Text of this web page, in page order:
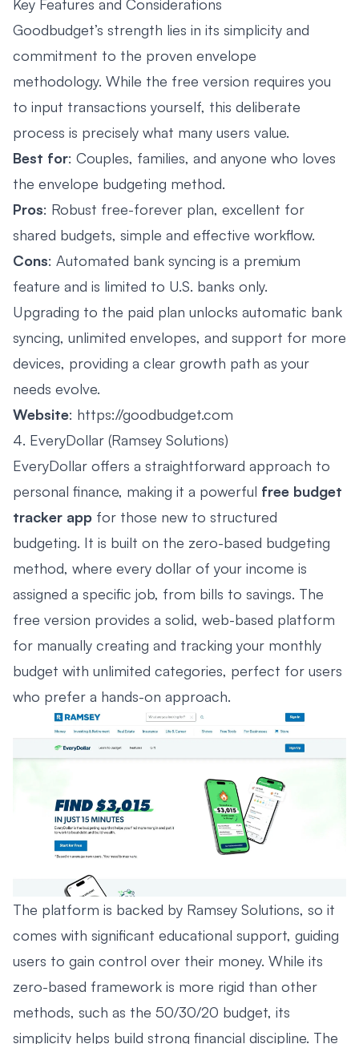
Key Features and Considerations
Goodbudget’s strength lies in its simplicity and
commitment to the proven envelope
methodology. While the free version requires you
to input transactions yourself, this deliberate
process is precisely what many users value.
Best for: Couples, families, and anyone who loves
the envelope budgeting method.
Pros: Robust free-forever plan, excellent for
shared budgets, simple and effective workflow.
Cons: Automated bank syncing is a premium
feature and is limited to U.S. banks only.
Upgrading to the paid plan unlocks automatic bank
syncing, unlimited envelopes, and support for more
devices, providing a clear growth path as your
needs evolve.
Website: https://goodbudget.com
4. EveryDollar (Ramsey Solutions)
EveryDollar offers a straightforward approach to
personal finance, making it a powerful free budget
tracker app for those new to structured
budgeting. It is built on the zero-based budgeting
method, where every dollar of your income is
assigned a specific job, from bills to savings. The
free version provides a solid, web-based platform
for manually creating and tracking your monthly
budget with unlimited categories, perfect for users
who prefer a hands-on approach.
The platform is backed by Ramsey Solutions, so it
comes with significant educational support, guiding
users to gain control over their money. While its
zero-based framework is more rigid than other
methods, such as the 50/30/20 budget, its
simplicity helps build strong financial discipline. The